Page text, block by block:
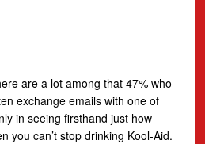
are a lot among that 47% who
exchange emails with one of
in seeing firsthand just how
you can’t stop drinking Kool-Aid.